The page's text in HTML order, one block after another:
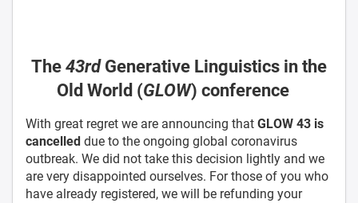
The 43rdGenerative Linguistics in the
Old World (GLOW) conference
With great regret we are announcing that GLOW 43 is
cancelled due to the ongoing global coronavirus
outbreak. We did not take this decision lightly and we
are very disappointed ourselves. For those of you who
have already registered, we will be refunding your